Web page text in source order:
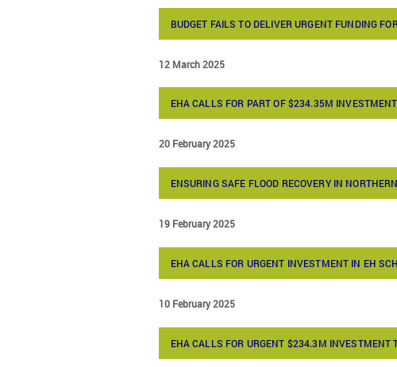
BUDGET FAILS TO DELIVER URGENT FUNDING
12 March 2025
EHA CALLS FOR PART OF $234.35M
20 February 2025
ENSURING SAFE FLOOD RECOVERY IN
19 February 2025
EHA CALLS FOR URGENT INVESTMENT IN EH
10 February 2025
EHA CALLS FOR URGENT $234.3M INVESTMENT